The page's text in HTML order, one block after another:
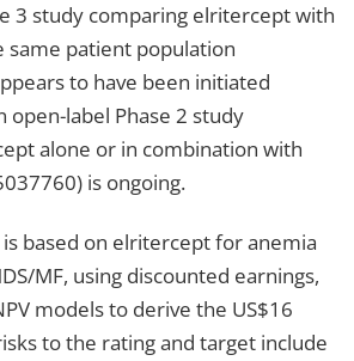
3 study comparing elritercept with
same patient population
to have been initiated
open-label Phase 2 study
alone or in combination with
is ongoing.
based on elritercept for anemia
MF, using discounted earnings,
models to derive the US$16
to the rating and target include